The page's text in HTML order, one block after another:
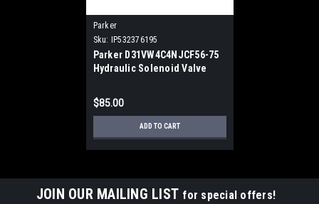
Parker
Sku:
IP532376195
Parker D31VW4C4NJCF56-75
Hydraulic Solenoid Valve
$85.00
ADD TO CART
JOIN OUR MAILING LIST for special offers!